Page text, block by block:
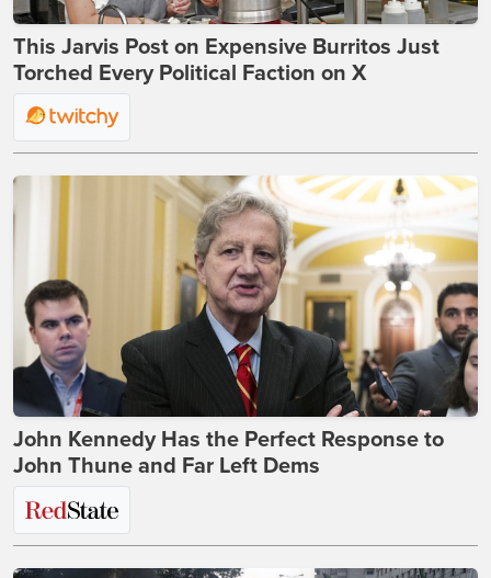
This Jarvis Post on Expensive Burritos Just
Torched Every Political Faction on X
John Kennedy Has the Perfect Response to
John Thune and Far Left Dems